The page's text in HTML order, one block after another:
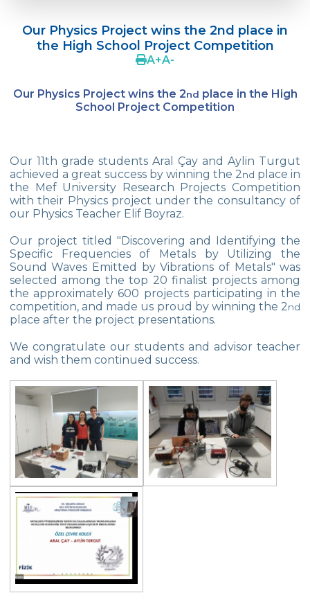
Supporting The Sexual Development
Process in Adolescents / Efsun Sertoğlu
Graduates
Çevre High School Students On “Atatürk
Arboretum“ Ttrip!
Cevre High School Was At The Zero Point
Of History
Two Awards From Kabataş Model UN 2022
Exuberant Celebrations of 19th May at
Çevre College
Star Girls Swimming Team Turkey
Championship
Orienteering at Heybeliada!
Çevre High School at “Aşiyan Museum”
Career Days with Alumni
The Math League Achievement
RYSMUN
Denmark School Partnership Project
Cevre High School in Mathematics
Competition
Balkan Junior Swimming Championship
Our Physics Project wins the 2nd place in
the High School Project Competition
A+A-
Our Physics Project wins the 2nd place in the High
School Project Competition
Our 11th grade students Aral Çay and Aylin Turgut
achieved a great success by winning the 2nd place in
the Mef University Research Projects Competition
with their Physics project under the consultancy of
our Physics Teacher Elif Boyraz.
Our project titled "Discovering and Identifying the
Specific Frequencies of Metals by Utilizing the
Sound Waves Emitted by Vibrations of Metals" was
selected among the top 20 finalist projects among
the approximately 600 projects participating in the
competition, and made us proud by winning the 2nd
place after the project presentations.
We congratulate our students and advisor teacher
and wish them continued success.